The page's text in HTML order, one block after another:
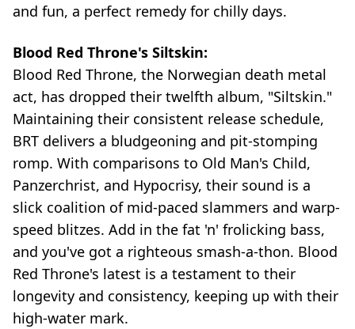
and fun, a perfect remedy for chilly days.
Blood Red Throne's Siltskin:
Blood Red Throne, the Norwegian death metal
act, has dropped their twelfth album, "Siltskin."
Maintaining their consistent release schedule,
BRT delivers a bludgeoning and pit-stomping
romp. With comparisons to Old Man's Child,
Panzerchrist, and Hypocrisy, their sound is a
slick coalition of mid-paced slammers and warp-
speed blitzes. Add in the fat 'n' frolicking bass,
and you've got a righteous smash-a-thon. Blood
Red Throne's latest is a testament to their
longevity and consistency, keeping up with their
high-water mark.